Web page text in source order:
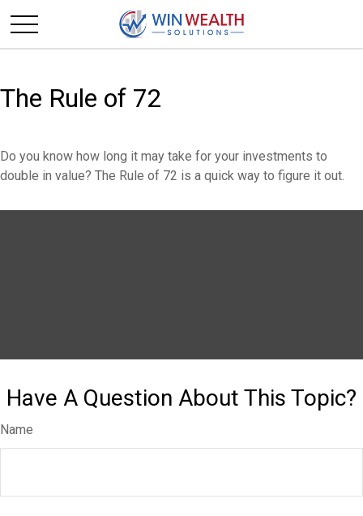
The Rule of 72
Do you know how long it may take for your investments to
double in value? The Rule of 72 is a quick way to figure it out.
Have A Question About This Topic?
Name